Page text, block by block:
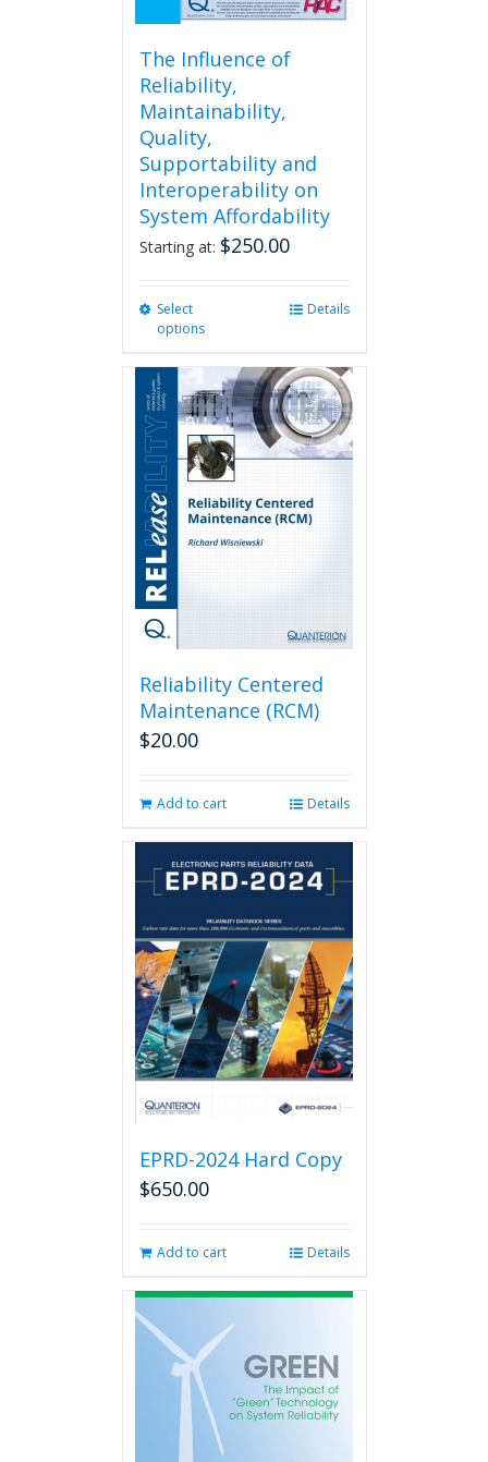
The Influence of
Reliability,
Maintainability,
Quality,
Supportability and
Interoperability on
System Affordability
Starting at: $250.00
Select
options
multiple
variants.
The
options
be
chosen
on
Details
Reliability Centered
Maintenance (RCM)
$20.00
Add to cart Details
EPRD-2024 Hard Copy
$650.00
Add to cart Details